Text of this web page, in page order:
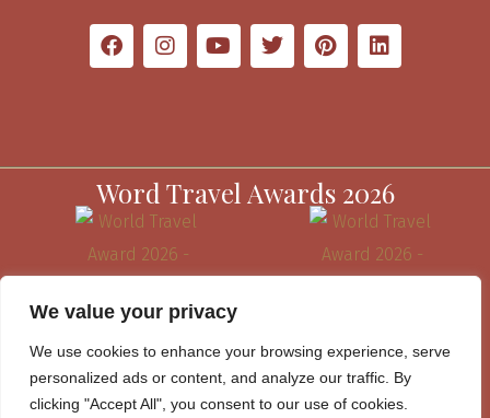
We value your privacy
We use cookies to enhance your browsing experience, serve
personalized ads or content, and analyze our traffic. By
clicking "Accept All", you consent to our use of cookies.
Word Travel Awards 2026